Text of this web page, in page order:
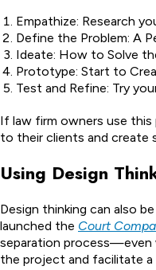
Empathize: Research
Define the Problem: A
Ideate: How to Solve
Prototype: Start to
Test and Refine: Try
If law firm owners use this
to their clients and create
Using Design
Design thinking can also
launched the Court
separation process—even
the project and facilitate